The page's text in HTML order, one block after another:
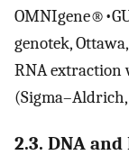
genotek,
RNA extraction
2.3. DNA